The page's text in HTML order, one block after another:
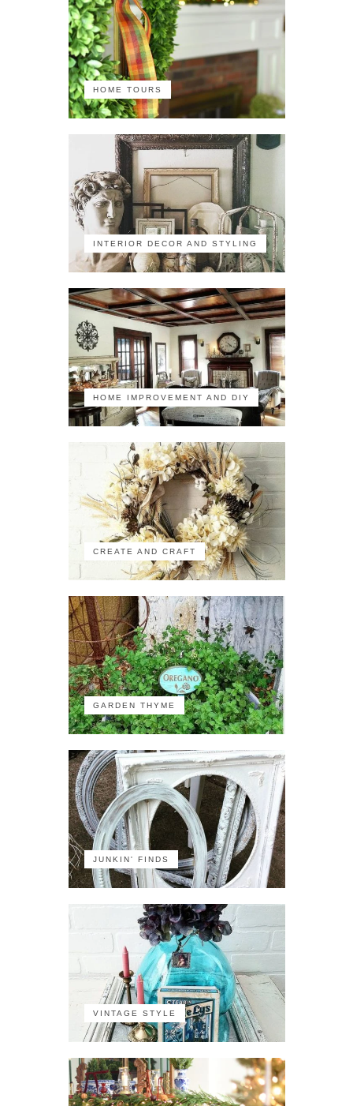
HOME TOURS
INTERIOR DECOR AND STYLING
HOME IMPROVEMENT AND DIY
CREATE AND CRAFT
GARDEN THYME
JUNKIN' FINDS
VINTAGE STYLE